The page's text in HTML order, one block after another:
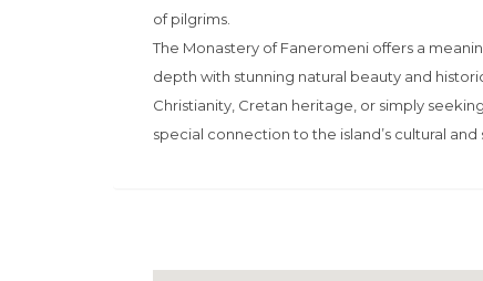
of pilgrims.
The Monastery of Faneromeni offers a
depth with stunning natural beauty and
Christianity, Cretan heritage, or simply
special connection to the island’s cultural and